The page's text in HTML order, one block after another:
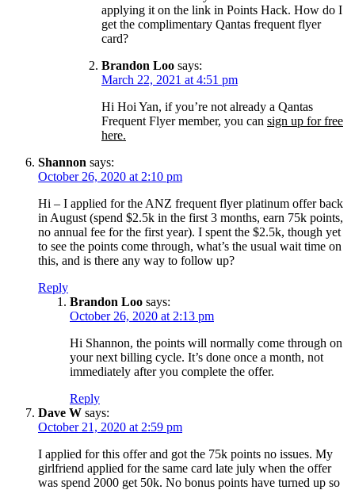
applying it on the link in Points Hack. How do I
get the complimentary Qantas frequent flyer
card?
Brandon Loo says:
March 22, 2021 at 4:51 pm
Hi Hoi Yan, if you’re not already a Qantas
Frequent Flyer member, you can sign up for free
here.
Shannon says:
October 26, 2020 at 2:10 pm
Hi – I applied for the ANZ frequent flyer platinum offer back
in August (spend $2.5k in the first 3 months, earn 75k points,
no annual fee for the first year). I spent the $2.5k, though yet
to see the points come through, what’s the usual wait time on
this, and is there any way to follow up?
Reply
Brandon Loo says:
October 26, 2020 at 2:13 pm
Hi Shannon, the points will normally come through on
your next billing cycle. It’s done once a month, not
immediately after you complete the offer.
Reply
Dave W says:
October 21, 2020 at 2:59 pm
I applied for this offer and got the 75k points no issues. My
girlfriend applied for the same card late july when the offer
was spend 2000 get 50k. No bonus points have turned up so